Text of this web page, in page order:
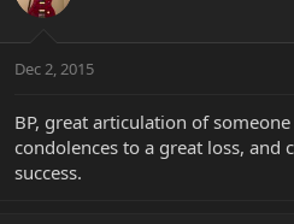
Dec 2, 2015
BP, great articulation of
condolences to a great loss, and
success.